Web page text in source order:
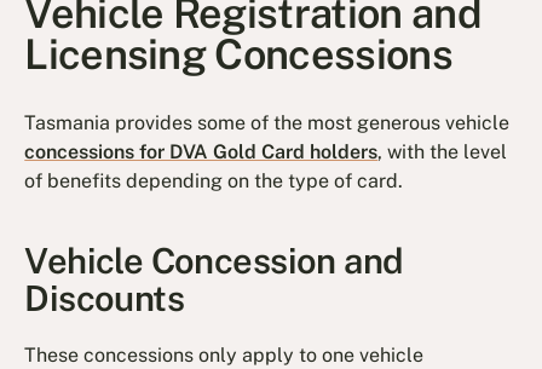
Vehicle Registration and
Licensing Concessions
Tasmania provides some of the most generous vehicle
concessions for DVA Gold Card holders, with the level
of benefits depending on the type of card.
Vehicle Concession and
Discounts
These concessions only apply to one vehicle